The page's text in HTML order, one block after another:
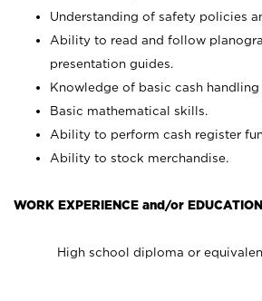
Understanding of safety policies
Ability to read and follow
presentation guides.
Knowledge of basic cash
Basic mathematical skills.
Ability to perform cash register
Ability to stock merchandise.
WORK EXPERIENCE and/or
High school diploma or